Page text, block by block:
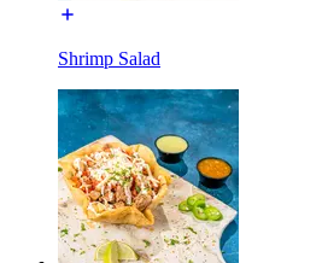
Shrimp Salad